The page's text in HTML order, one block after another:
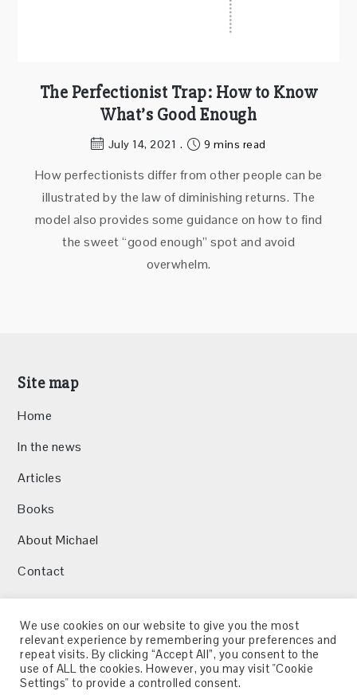
The Perfectionist Trap: How to Know
What’s Good Enough
July 14, 2021 9 mins read
How perfectionists differ from other people can be
illustrated by the law of diminishing returns. The
model also provides some guidance on how to find
the sweet “good enough” spot and avoid
overwhelm.
Site map
Home
In the news
Articles
Books
About Michael
Contact
TwitterLinkedIn
We use cookies on our website to give you the most
relevant experience by remembering your preferences and
repeat visits. By clicking “Accept All”, you consent to the
use of ALL the cookies. However, you may visit "Cookie
Settings" to provide a controlled consent.